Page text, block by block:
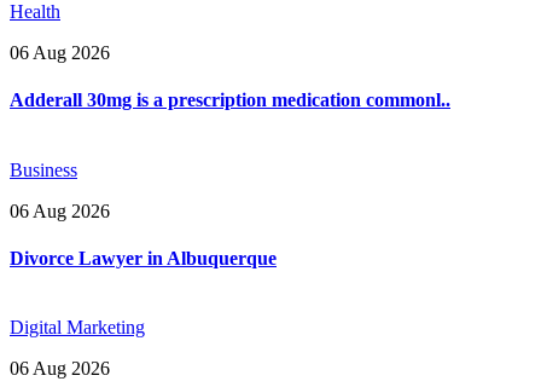
Health
06 Aug 2026
Adderall 30mg is a prescription medication commonl..
Business
06 Aug 2026
Divorce Lawyer in Albuquerque
Digital Marketing
06 Aug 2026